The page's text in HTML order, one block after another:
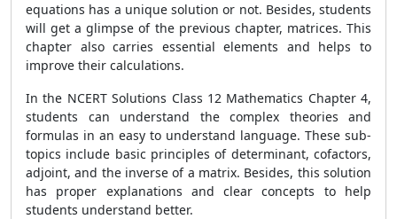
equations has a unique solution or not. Besides, students
will get a glimpse of the previous chapter, matrices. This
chapter also carries essential elements and helps to
improve their calculations.
In the NCERT Solutions Class 12 Mathematics Chapter 4,
students can understand the complex theories and
formulas in an easy to understand language. These sub-
topics include basic principles of determinant, cofactors,
adjoint, and the inverse of a matrix. Besides, this solution
has proper explanations and clear concepts to help
students understand better.